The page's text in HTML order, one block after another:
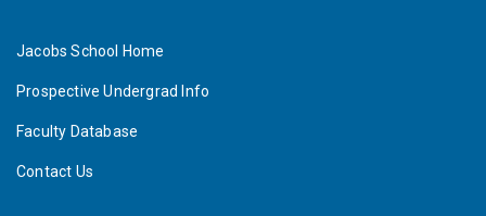
Jacobs School Home
Prospective Undergrad Info
Faculty Database
Contact Us